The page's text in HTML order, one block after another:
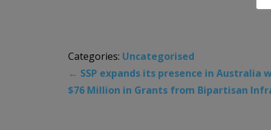
Categories: Uncategorised
← SSP expands its presence in
$76 Million in Grants from Bipartisan